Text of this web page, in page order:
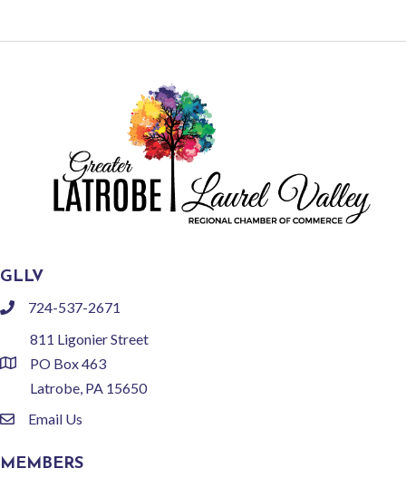
GLLV
phone724-537-2671
location
811 Ligonier Street
PO Box 463
Latrobe, PA 15650
emailEmail Us
MEMBERS